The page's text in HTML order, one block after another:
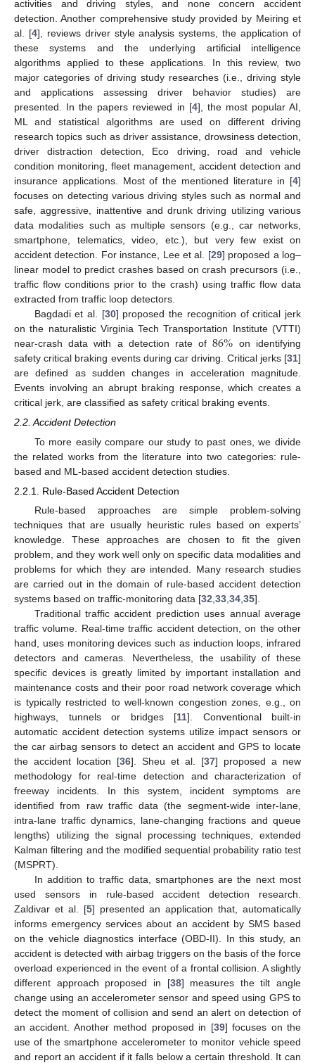
activities and driving styles, and none concern accident
detection. Another comprehensive study provided by Meiring et
al. [4], reviews driver style analysis systems, the application of
these systems and the underlying artificial intelligence
algorithms applied to these applications. In this review, two
major categories of driving study researches (i.e., driving style
and applications assessing driver behavior studies) are
presented. In the papers reviewed in [4], the most popular AI,
ML and statistical algorithms are used on different driving
research topics such as driver assistance, drowsiness detection,
driver distraction detection, Eco driving, road and vehicle
condition monitoring, fleet management, accident detection and
insurance applications. Most of the mentioned literature in [4]
focuses on detecting various driving styles such as normal and
safe, aggressive, inattentive and drunk driving utilizing various
data modalities such as multiple sensors (e.g., car networks,
smartphone, telematics, video, etc.), but very few exist on
accident detection. For instance, Lee et al. [29] proposed a log–
linear model to predict crashes based on crash precursors (i.e.,
traffic flow conditions prior to the crash) using traffic flow data
extracted from traffic loop detectors.
Bagdadi et al. [30] proposed the recognition of critical jerk
on the naturalistic Virginia Tech Transportation Institute (VTTI)
near-crash data with a detection rate of86% on identifying
safety critical braking events during car driving. Critical jerks [31]
are defined as sudden changes in acceleration magnitude.
Events involving an abrupt braking response, which creates a
critical jerk, are classified as safety critical braking events.
2.2. Accident Detection
To more easily compare our study to past ones, we divide
the related works from the literature into two categories: rule-
based and ML-based accident detection studies.
2.2.1. Rule-Based Accident Detection
Rule-based approaches are simple problem-solving
techniques that are usually heuristic rules based on experts’
knowledge. These approaches are chosen to fit the given
problem, and they work well only on specific data modalities and
problems for which they are intended. Many research studies
are carried out in the domain of rule-based accident detection
systems based on traffic-monitoring data [32 33 34 35].
Traditional traffic accident prediction uses annual average
traffic volume. Real-time traffic accident detection, on the other
hand, uses monitoring devices such as induction loops, infrared
detectors and cameras. Nevertheless, the usability of these
specific devices is greatly limited by important installation and
maintenance costs and their poor road network coverage which
is typically restricted to well-known congestion zones, e.g., on
highways, tunnels or bridges [11]. Conventional built-in
automatic accident detection systems utilize impact sensors or
the car airbag sensors to detect an accident and GPS to locate
the accident location [36]. Sheu et al. [37] proposed a new
methodology for real-time detection and characterization of
freeway incidents. In this system, incident symptoms are
identified from raw traffic data (the segment-wide inter-lane,
intra-lane traffic dynamics, lane-changing fractions and queue
lengths) utilizing the signal processing techniques, extended
Kalman filtering and the modified sequential probability ratio test
(MSPRT).
In addition to traffic data, smartphones are the next most
used sensors in rule-based accident detection research.
Zaldivar et al. [5] presented an application that, automatically
informs emergency services about an accident by SMS based
on the vehicle diagnostics interface (OBD-II). In this study, an
accident is detected with airbag triggers on the basis of the force
overload experienced in the event of a frontal collision. A slightly
different approach proposed in [38] measures the tilt angle
change using an accelerometer sensor and speed using GPS to
detect the moment of collision and send an alert on detection of
an accident. Another method proposed in [39] focuses on the
use of the smartphone accelerometer to monitor vehicle speed
and report an accident if it falls below a certain threshold. It can